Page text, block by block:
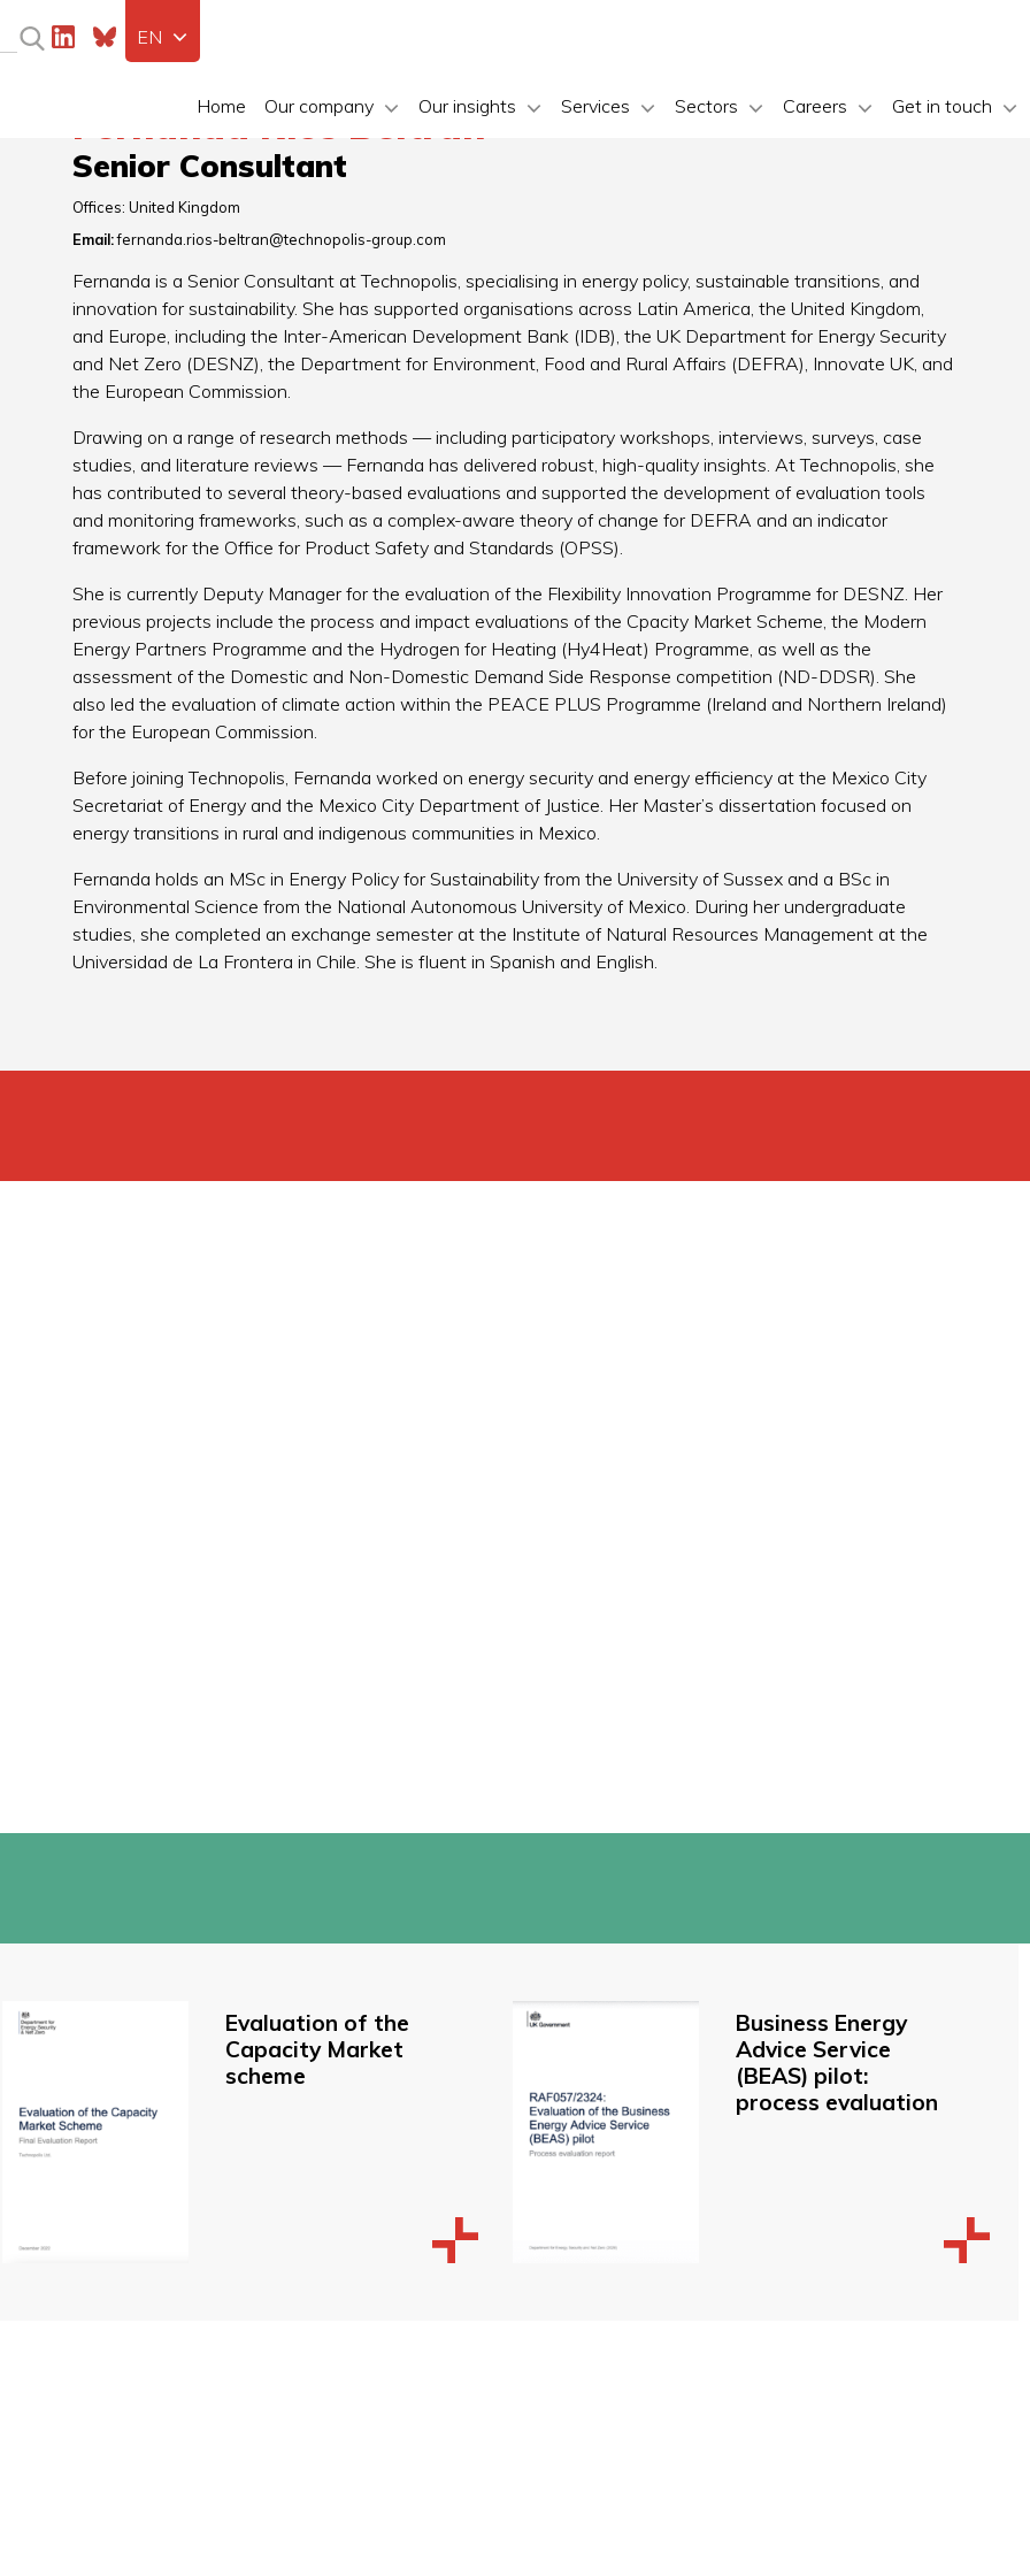
Home Our company Our insights Services Sectors Careers Get in touch
EN
Fernanda Rios Beltrán
Senior Consultant
Offices: United Kingdom
Email:fernanda.rios-beltran@technopolis-group.com
Fernanda is a Senior Consultant at Technopolis, specialising in energy policy, sustainable transitions, and
innovation for sustainability. She has supported organisations across Latin America, the United Kingdom,
and Europe, including the Inter-American Development Bank (IDB), the UK Department for Energy Security
and Net Zero (DESNZ), the Department for Environment, Food and Rural Affairs (DEFRA), Innovate UK, and
the European Commission.
Drawing on a range of research methods — including participatory workshops, interviews, surveys, case
studies, and literature reviews — Fernanda has delivered robust, high-quality insights. At Technopolis, she
has contributed to several theory-based evaluations and supported the development of evaluation tools
and monitoring frameworks, such as a complex-aware theory of change for DEFRA and an indicator
framework for the Office for Product Safety and Standards (OPSS).
She is currently Deputy Manager for the evaluation of the Flexibility Innovation Programme for DESNZ. Her
previous projects include the process and impact evaluations of the Cpacity Market Scheme, the Modern
Energy Partners Programme and the Hydrogen for Heating (Hy4Heat) Programme, as well as the
assessment of the Domestic and Non-Domestic Demand Side Response competition (ND-DDSR). She
also led the evaluation of climate action within the PEACE PLUS Programme (Ireland and Northern Ireland)
for the European Commission.
Before joining Technopolis, Fernanda worked on energy security and energy efficiency at the Mexico City
Secretariat of Energy and the Mexico City Department of Justice. Her Master’s dissertation focused on
energy transitions in rural and indigenous communities in Mexico.
Fernanda holds an MSc in Energy Policy for Sustainability from the University of Sussex and a BSc in
Environmental Science from the National Autonomous University of Mexico. During her undergraduate
studies, she completed an exchange semester at the Institute of Natural Resources Management at the
Universidad de La Frontera in Chile. She is fluent in Spanish and English.
Evaluation of the
Capacity Market
scheme
Business Energy
Advice Service
(BEAS) pilot:
process evaluation